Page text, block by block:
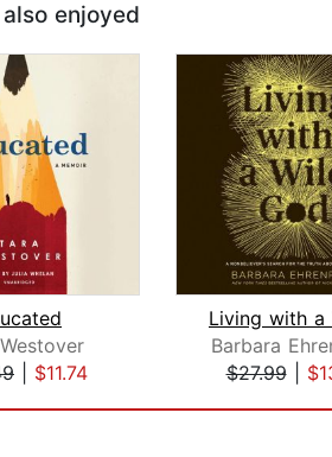
enjoyed
$11.74
Barbara
$27.99|